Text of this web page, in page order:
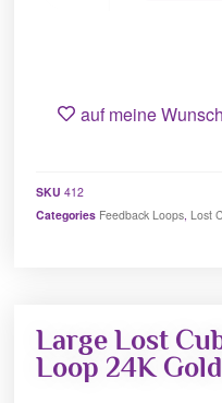
auf meine
SKU412
Categories Feedback Loops,Lost
Large Lost
Loop 24K